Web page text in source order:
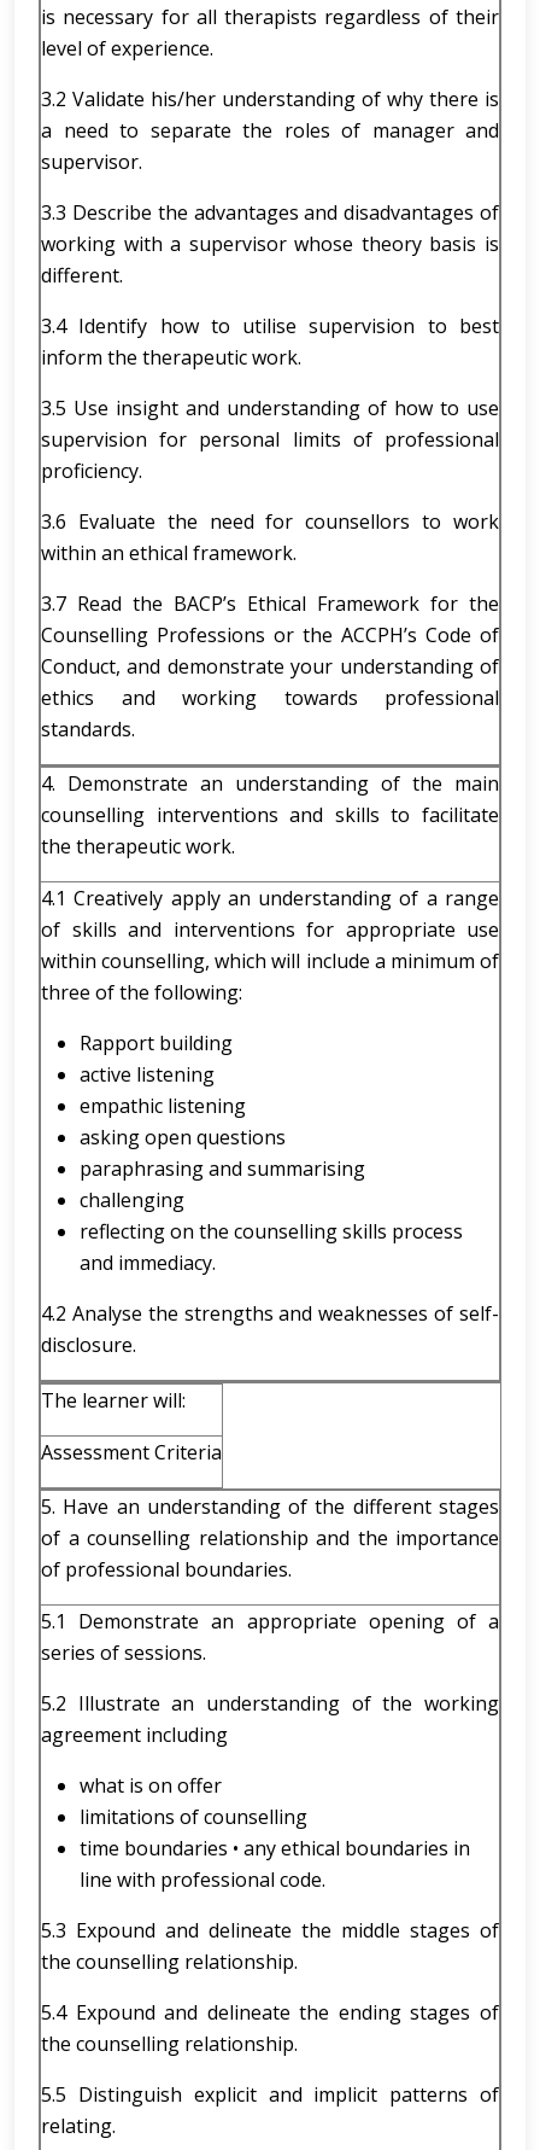
is necessary for all therapists regardless of their
level of experience.
3.2 Validate his/her understanding of why there is
a need to separate the roles of manager and
supervisor.
3.3 Describe the advantages and disadvantages of
working with a supervisor whose theory basis is
different.
3.4 Identify how to utilise supervision to best
inform the therapeutic work.
3.5 Use insight and understanding of how to use
supervision for personal limits of professional
proficiency.
3.6 Evaluate the need for counsellors to work
within an ethical framework.
3.7 Read the BACP’s Ethical Framework for the
Counselling Professions or the ACCPH’s Code of
Conduct, and demonstrate your understanding of
ethics and working towards professional
standards.
4. Demonstrate an understanding of the main
counselling interventions and skills to facilitate
the therapeutic work.
4.1 Creatively apply an understanding of a range
of skills and interventions for appropriate use
within counselling, which will include a minimum of
three of the following:
Rapport building
active listening
empathic listening
asking open questions
paraphrasing and summarising
challenging
reflecting on the counselling skills process
and immediacy.
4.2 Analyse the strengths and weaknesses of self-
disclosure.
The learner will:
Assessment Criteria
5. Have an understanding of the different stages
of a counselling relationship and the importance
of professional boundaries.
5.1 Demonstrate an appropriate opening of a
series of sessions.
5.2 Illustrate an understanding of the working
agreement including
what is on offer
limitations of counselling
time boundaries • any ethical boundaries in
line with professional code.
5.3 Expound and delineate the middle stages of
the counselling relationship.
5.4 Expound and delineate the ending stages of
the counselling relationship.
5.5 Distinguish explicit and implicit patterns of
relating.